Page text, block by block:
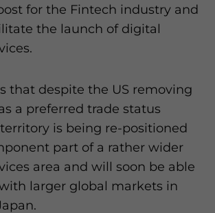
for the Fintech industry and
the launch of digital
that despite the US removing
a preferred trade status
is being re-positioned
part of a rather wider
area and will soon be able
larger global markets in